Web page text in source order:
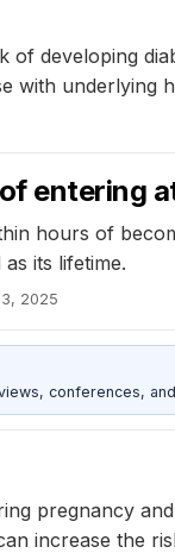
developing
with underlying
entering
hours of
its lifetime.
2025
conferences,
pregnancy
increase the